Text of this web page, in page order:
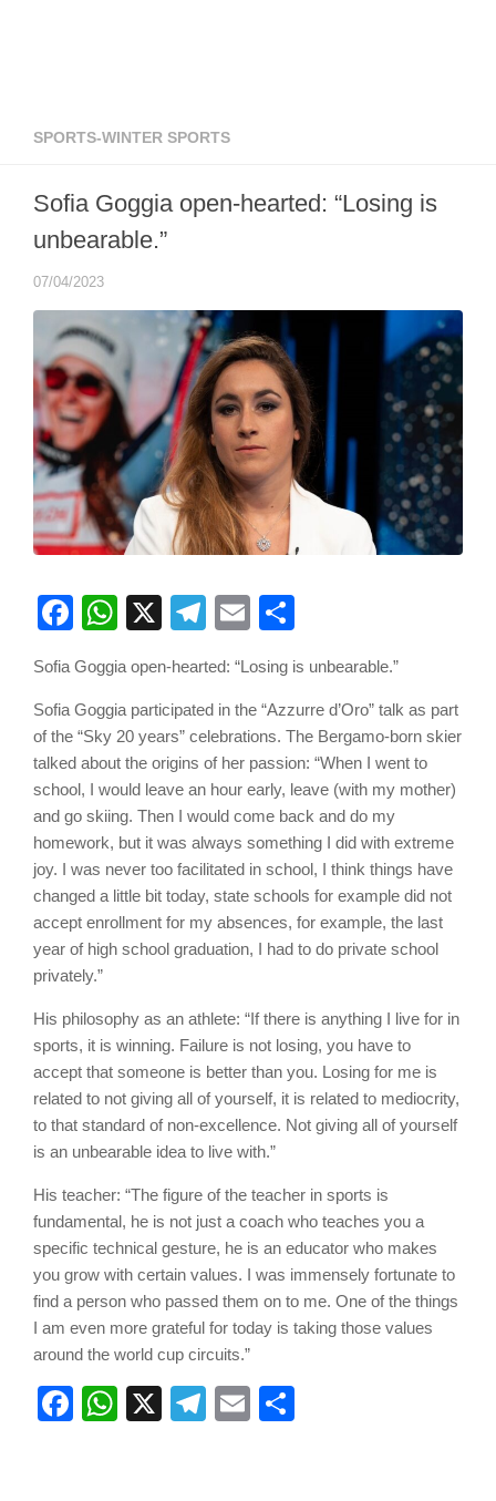
SPORTS-WINTER SPORTS
Sofia Goggia open-hearted: “Losing is
unbearable.”
07/04/2023
Facebook
WhatsApp
X Telegram
Email
Sofia Goggia open-hearted: “Losing is unbearable.”
Sofia Goggia participated in the “Azzurre d’Oro” talk as part
of the “Sky 20 years” celebrations. The Bergamo-born skier
talked about the origins of her passion: “When I went to
school, I would leave an hour early, leave (with my mother)
and go skiing. Then I would come back and do my
homework, but it was always something I did with extreme
joy. I was never too facilitated in school, I think things have
changed a little bit today, state schools for example did not
accept enrollment for my absences, for example, the last
year of high school graduation, I had to do private school
privately.”
His philosophy as an athlete: “If there is anything I live for in
sports, it is winning. Failure is not losing, you have to
accept that someone is better than you. Losing for me is
related to not giving all of yourself, it is related to mediocrity,
to that standard of non-excellence. Not giving all of yourself
is an unbearable idea to live with.”
His teacher: “The figure of the teacher in sports is
fundamental, he is not just a coach who teaches you a
specific technical gesture, he is an educator who makes
you grow with certain values. I was immensely fortunate to
find a person who passed them on to me. One of the things
I am even more grateful for today is taking those values
around the world cup circuits.”
Facebook
WhatsApp
X Telegram
Email